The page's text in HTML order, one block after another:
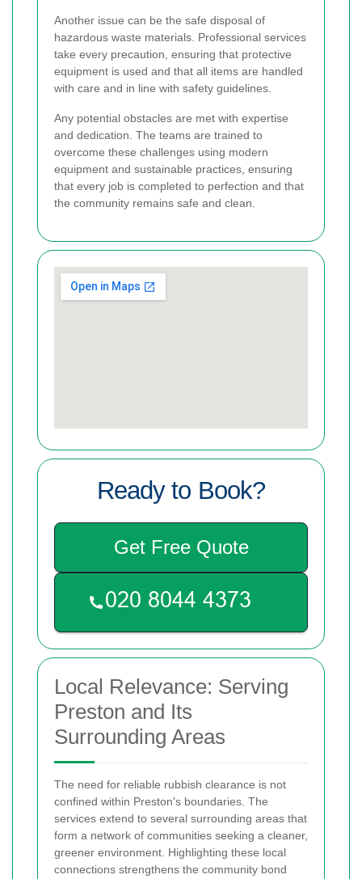
Another issue can be the safe disposal of
hazardous waste materials. Professional services
take every precaution, ensuring that protective
equipment is used and that all items are handled
with care and in line with safety guidelines.
Any potential obstacles are met with expertise
and dedication. The teams are trained to
overcome these challenges using modern
equipment and sustainable practices, ensuring
that every job is completed to perfection and that
the community remains safe and clean.
Ready to Book?
Get Free Quote
Local Relevance: Serving
Preston and Its
Surrounding Areas
The need for reliable rubbish clearance is not
confined within Preston's boundaries. The
services extend to several surrounding areas that
form a network of communities seeking a cleaner,
greener environment. Highlighting these local
connections strengthens the community bond